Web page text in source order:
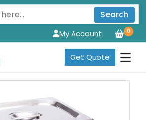
Search
0
My Account
Get Quote